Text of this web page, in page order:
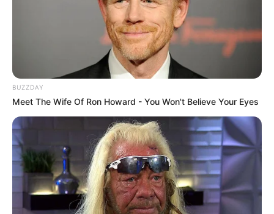
BUZZDAY
Meet The Wife Of Ron Howard - You Won't Believe Your Eyes